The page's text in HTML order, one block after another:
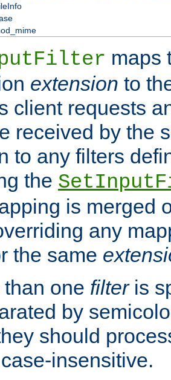
maps
extension to
client requests
received by the
to any filters
the
is merged
any
the same
than one filteris
by
should
insensitive.